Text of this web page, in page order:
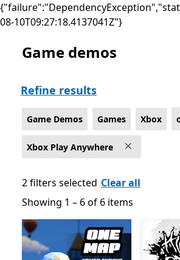
08-10T09:27:18.4137041Z"}
Game Demos Other Games on
Game demos
Refine results
Game Demos Games Xbox
Xbox Play Anywhere
2 filters selected Clear all
Showing 1 – 6 of 6 items
Showing 1 – 6 of 6 items